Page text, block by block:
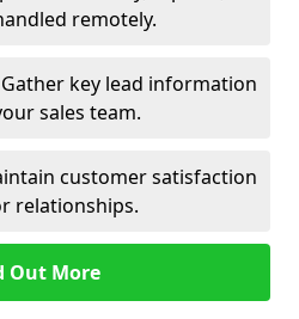
remotely.
key lead information
sales team.
customer satisfaction
relationships.
Out More